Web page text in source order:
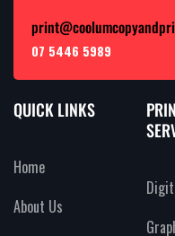
07 5446 5989
QUICK LINKS
Home
About Us